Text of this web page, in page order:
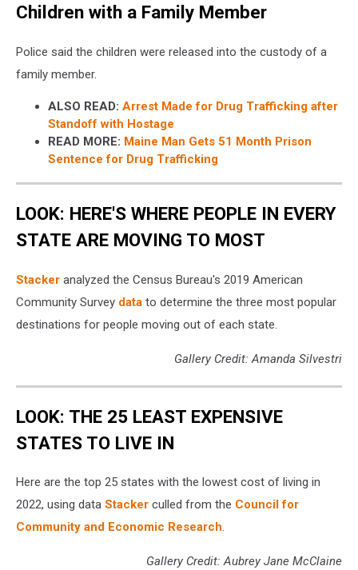
Children with a Family Member
Police said the children were released into the custody of a
family member.
ALSO READ: Arrest Made for Drug Trafficking after
Standoff with Hostage
READ MORE: Maine Man Gets 51 Month Prison
Sentence for Drug Trafficking
LOOK: HERE'S WHERE PEOPLE IN EVERY
STATE ARE MOVING TO MOST
Stacker analyzed the Census Bureau's 2019 American
Community Survey data to determine the three most popular
destinations for people moving out of each state.
Gallery Credit: Amanda Silvestri
LOOK: THE 25 LEAST EXPENSIVE
STATES TO LIVE IN
Here are the top 25 states with the lowest cost of living in
2022, using data Stacker culled from the Council for
Community and Economic Research.
Gallery Credit: Aubrey Jane McClaine